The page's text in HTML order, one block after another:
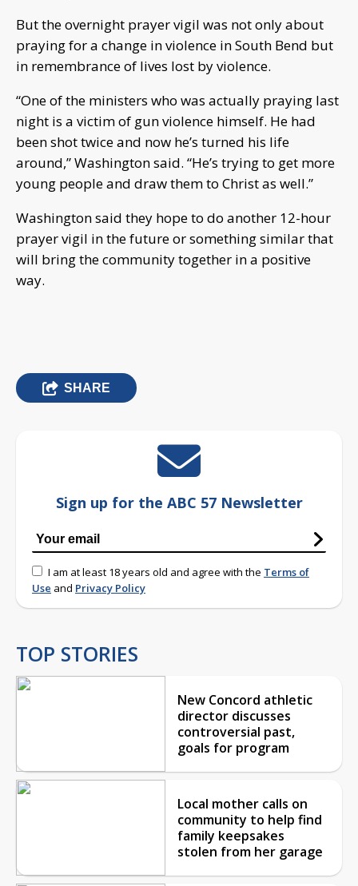
But the overnight prayer vigil was not only about
praying for a change in violence in South Bend but
in remembrance of lives lost by violence.
“One of the ministers who was actually praying last
night is a victim of gun violence himself. He had
been shot twice and now he’s turned his life
around,” Washington said. “He’s trying to get more
young people and draw them to Christ as well.”
Washington said they hope to do another 12-hour
prayer vigil in the future or something similar that
will bring the community together in a positive
way.
SHARE
Sign up for the ABC 57 Newsletter
I am at least 18 years old and agree with the Terms of
Use and Privacy Policy
TOP STORIES
New Concord athletic
director discusses
controversial past,
goals for program
Local mother calls on
community to help find
family keepsakes
stolen from her garage